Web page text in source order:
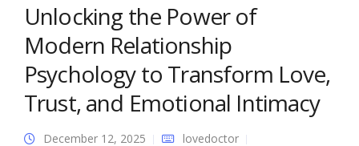
Unlocking the Power of
Modern Relationship
Psychology to Transform Love,
Trust, and Emotional Intimacy
December 12, 2025
lovedoctor